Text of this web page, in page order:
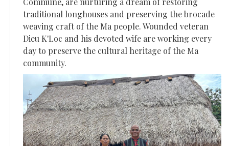
traditional longhouses and preserving the brocade
weaving craft of the Ma people. Wounded veteran
Dieu K'Loc and his devoted wife are working every
day to preserve the cultural heritage of the Ma
community.